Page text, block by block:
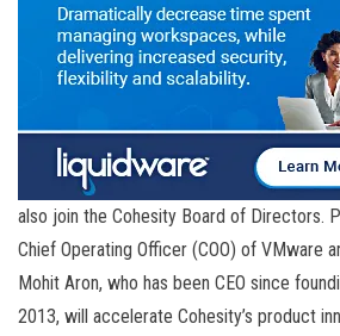
also join the Cohesity Board of Directors.
Chief Operating Officer (COO) of VMware
Mohit Aron, who has been CEO since
2013, will accelerate Cohesity’s product